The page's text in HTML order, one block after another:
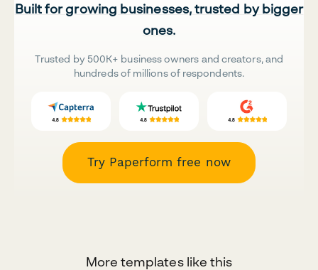
Built for growing businesses, trusted by bigger
ones.
Trusted by 500K+ business owners and creators, and
hundreds of millions of respondents.
Try Paperform free now
More templates like this